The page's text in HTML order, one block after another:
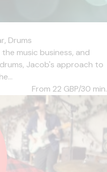
Drums
music business, and
Jacob's approach to
From 22 GBP/30 min.